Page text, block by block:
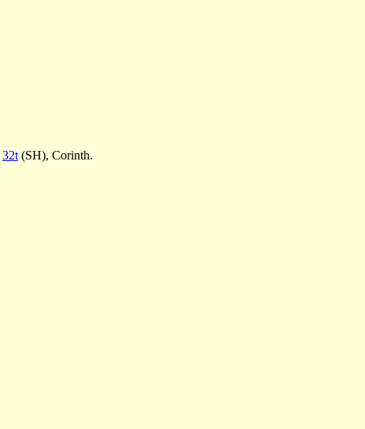
32t (SH), Corinth.